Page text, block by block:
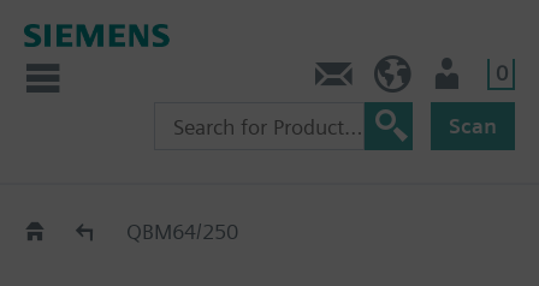
0
Scan
Old2NewQBM64/250